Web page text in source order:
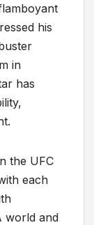
his
in
has
the UFC
each
world and